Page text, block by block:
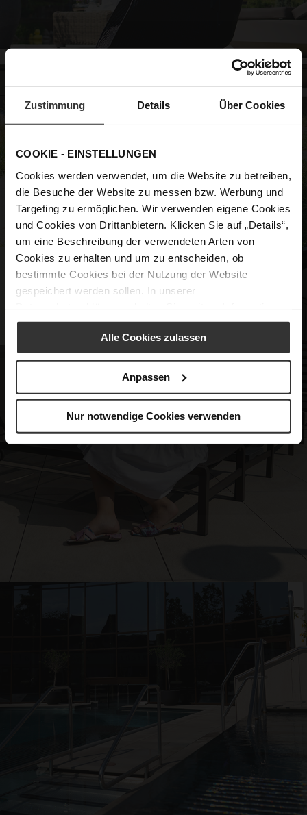
Zustimmung Details Über Cookies
COOKIE - EINSTELLUNGEN
Cookies werden verwendet, um die Website zu betreiben,
die Besuche der Website zu messen bzw. Werbung und
Targeting zu ermöglichen. Wir verwenden eigene Cookies
und Cookies von Drittanbietern. Klicken Sie auf „Details“,
um eine Beschreibung der verwendeten Arten von
Cookies zu erhalten und um zu entscheiden, ob
bestimmte Cookies bei der Nutzung der Website
gespeichert werden sollen. In unserer
Alle Cookies zulassen
Anpassen
Nur notwendige Cookies verwenden